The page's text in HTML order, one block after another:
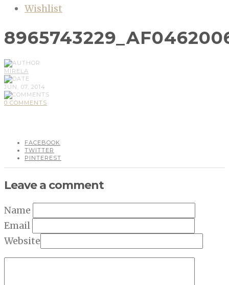
Wishlist
MIRELA
JUN, 07, 2014
0 COMMENTS
FACEBOOK
TWITTER
PINTEREST
Leave a comment
Name
Email
Website